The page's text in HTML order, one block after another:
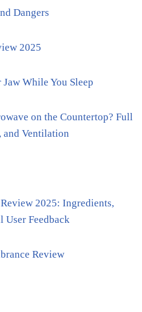
Dangers
2025
While You Sleep
on the Countertop? Full
and Ventilation
2025: Ingredients,
User Feedback
Review